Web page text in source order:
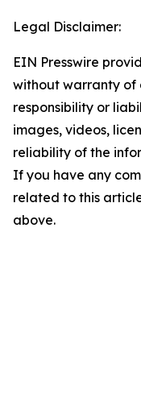
Legal Disclaimer:
EIN Presswire
without warranty of
responsibility or
images, videos,
reliability of the
If you have any
related to this
above.